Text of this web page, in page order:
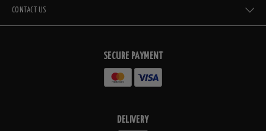
CONTACT US
SECURE PAYMENT
DELIVERY